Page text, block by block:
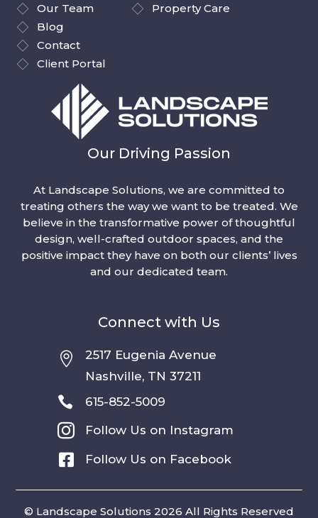
Our Team
Blog
Contact
Client Portal
Property Care
Our Driving Passion
At Landscape Solutions, we are committed to
treating others the way we want to be treated. We
believe in the transformative power of thoughtful
design, well-crafted outdoor spaces, and the
positive impact they have on both our clients’ lives
and our dedicated team.
Connect with Us

2517 Eugenia Avenue
Nashville, TN 37211
 615-852-5009
 Follow Us on Instagram
 Follow Us on Facebook
© Landscape Solutions 2026 All Rights Reserved